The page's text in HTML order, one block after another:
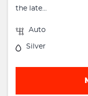
the late...
Auto
Silver